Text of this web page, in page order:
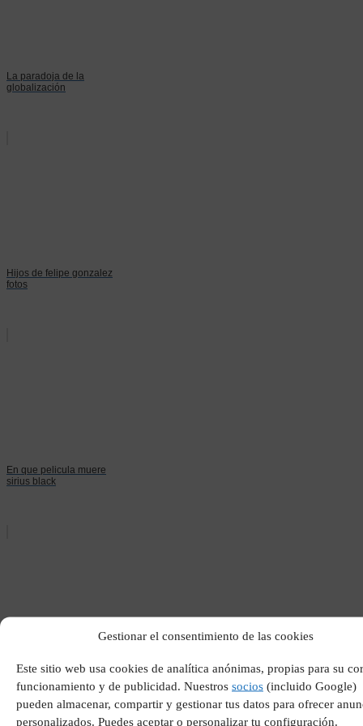
Gestionar el consentimiento de las cookies
Este sitio web usa cookies de analítica anónimas, propias para su
funcionamiento y de publicidad. Nuestros socios (incluido Google)
pueden almacenar, compartir y gestionar tus datos para ofrecer
personalizados. Puedes aceptar o personalizar tu configuración.
La paradoja de la
globalización
Hijos de felipe gonzalez
fotos
En que pelicula muere
sirius black
Que esta sometido a la